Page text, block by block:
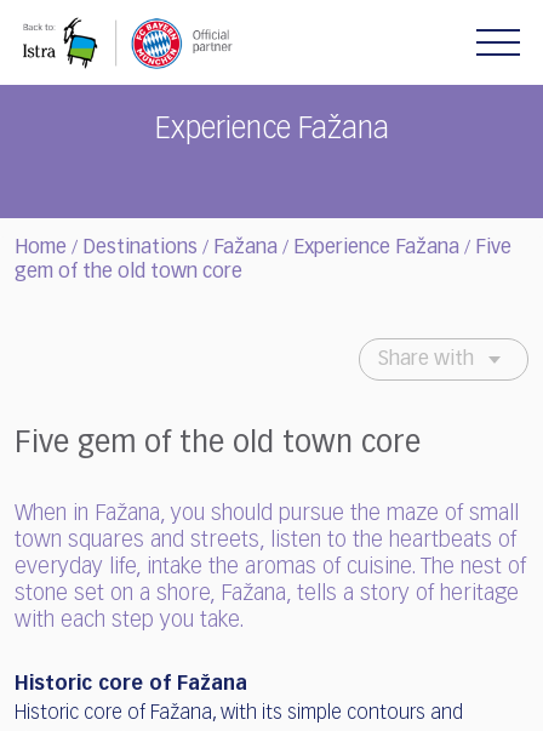
note:
Experience Fažana
Home / Destinations / Fažana / Experience Fažana / Five
gem of the old town core
Share with
Five gem of the old town core
When in Fažana, you should pursue the maze of small
town squares and streets, listen to the heartbeats of
everyday life, intake the aromas of cuisine. The nest of
stone set on a shore, Fažana, tells a story of heritage
with each step you take.
Historic core of Fažana
Historic core of Fažana, with its simple contours and